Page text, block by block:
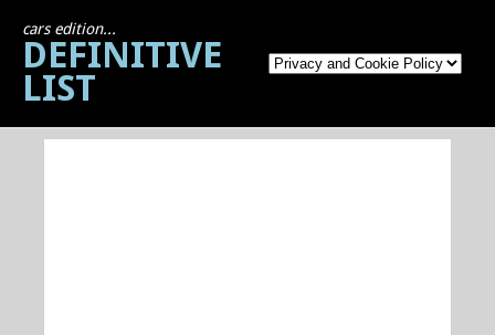
cars edition...
DEFINITIVE
LIST